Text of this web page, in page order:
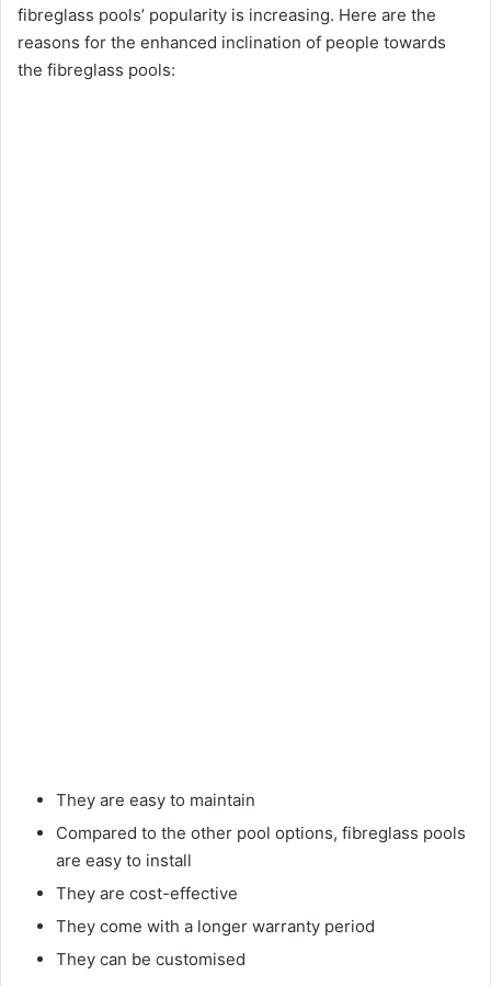
fibreglass pools’ popularity is increasing. Here are the
reasons for the enhanced inclination of people towards
the fibreglass pools:
They are easy to maintain
Compared to the other pool options, fibreglass pools
are easy to install
They are cost-effective
They come with a longer warranty period
They can be customised